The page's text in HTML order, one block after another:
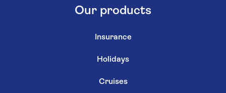
Our products
Insurance
Holidays
Cruises